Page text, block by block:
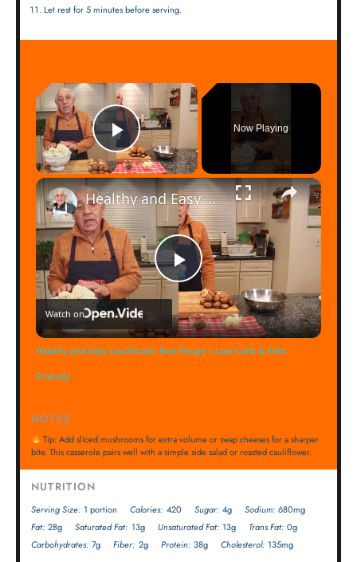
Let rest for 5 minutes before serving.
×
Play Video
Now Playing
×
Play
Video
Healthy and Easy Cauliflower Rice Recipe | Low-Carb & Keto-Friendly
Watch on
Healthy and Easy Cauliflower Rice Recipe | Low-Carb & Keto-
Friendly
NOTES
Tip: Add sliced mushrooms for extra volume or swap cheeses for a sharper
bite. This casserole pairs well with a simple side salad or roasted cauliflower.
NUTRITION
Serving Size: 1 portion Calories: 420 Sugar: 4g Sodium: 680mg
Fat: 28g Saturated Fat: 13g Unsaturated Fat: 13g Trans Fat: 0g
Carbohydrates: 7g Fiber: 2g Protein: 38g Cholesterol: 135mg